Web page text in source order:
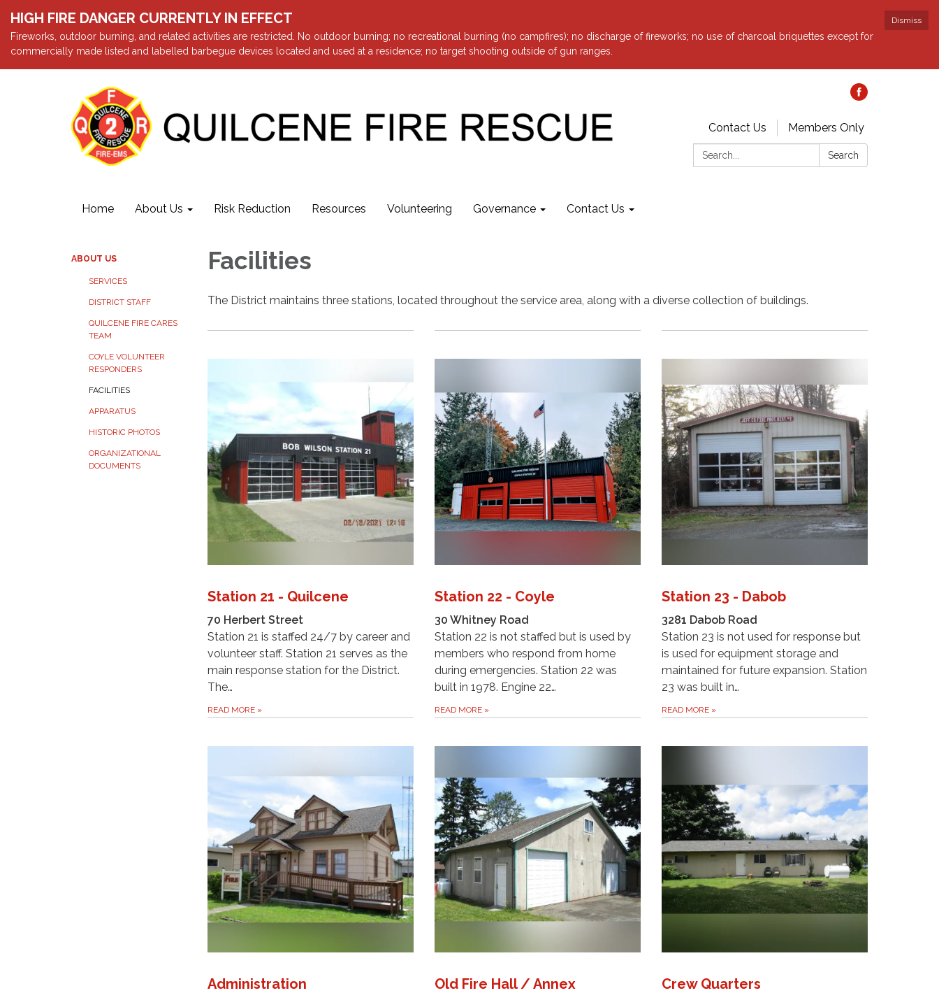
Dismiss
HIGH FIRE DANGER CURRENTLY IN EFFECT
Fireworks, outdoor burning, and related activities are restricted. No outdoor burning; no recreational burning (no campfires); no discharge of fireworks; no use of charcoal briquettes except for
commercially made listed and labelled barbegue devices located and used at a residence; no target shooting outside of gun ranges.
Contact Us
Members Only
Search:
Search
Home About Us Risk Reduction Resources Volunteering Governance Contact Us
ABOUT US
SERVICES
DISTRICT STAFF
QUILCENE FIRE CARES
TEAM
COYLE VOLUNTEER
RESPONDERS
FACILITIES
APPARATUS
HISTORIC PHOTOS
ORGANIZATIONAL
DOCUMENTS
Facilities
The District maintains three stations, located throughout the service area, along with a diverse collection of buildings.
Station 21 - Quilcene
70 Herbert Street
Station 21 is staffed 24/7 by career and
volunteer staff. Station 21 serves as the
main response station for the District.
The…
READ MORE »
Station 22 - Coyle
30 Whitney Road
Station 22 is not staffed but is used by
members who respond from home
during emergencies. Station 22 was
built in 1978. Engine 22…
READ MORE »
Station 23 - Dabob
3281 Dabob Road
Station 23 is not used for response but
is used for equipment storage and
maintained for future expansion. Station
23 was built in…
READ MORE »
Administration Old Fire Hall / Annex Crew Quarters